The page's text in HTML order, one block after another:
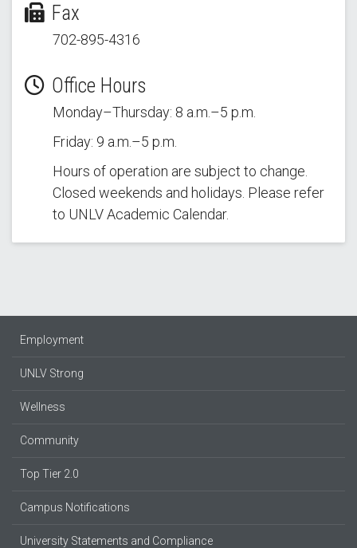
Fax
702-895-4316
Office Hours
Monday–Thursday: 8 a.m.–5 p.m.
Friday: 9 a.m.–5 p.m.
Hours of operation are subject to change.
Closed weekends and holidays. Please refer
to UNLV Academic Calendar.
Employment
UNLV Strong
Wellness
Community
Top Tier 2.0
Campus Notifications
University Statements and Compliance